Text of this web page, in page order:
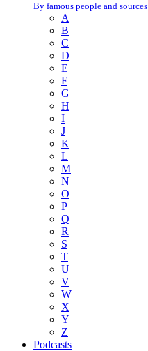
By famous people and sources
A
B
C
D
E
F
G
H
I
J
K
L
M
N
O
P
Q
R
S
T
U
V
W
X
Y
Z
Podcasts